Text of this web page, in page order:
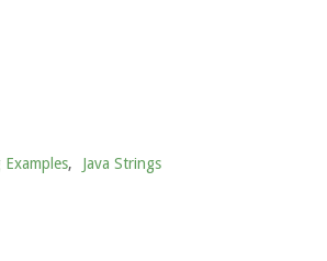
Examples, Java Strings